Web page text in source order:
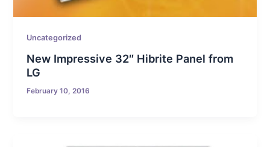
Uncategorized
New Impressive 32″ Hibrite Panel from
LG
February 10, 2016